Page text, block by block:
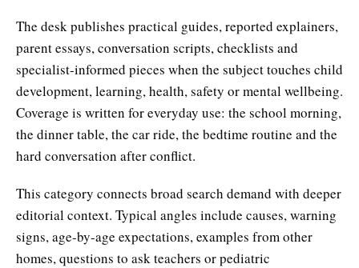
The desk publishes practical guides, reported explainers,
parent essays, conversation scripts, checklists and
specialist-informed pieces when the subject touches child
development, learning, health, safety or mental wellbeing.
Coverage is written for everyday use: the school morning,
the dinner table, the car ride, the bedtime routine and the
hard conversation after conflict.
This category connects broad search demand with deeper
editorial context. Typical angles include causes, warning
signs, age-by-age expectations, examples from other
homes, questions to ask teachers or pediatric